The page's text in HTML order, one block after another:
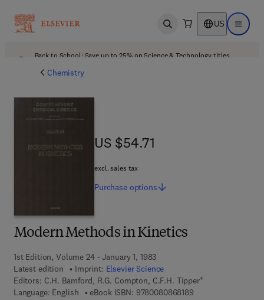
Open search US Open
Back to School: Save up to 25% on Science & Technology titles.
Chemistry
Modern Methods in Kinetics
1st Edition, Volume 24 - January 1, 1983
Latest edition
Imprint: Elsevier Science
Editors: C.H. Bamford, R.G. Compton, C.F.H. Tipper†
Language: English
eBook ISBN: 97800808681899 7 8 - 0 - 0 8 - 0 8
US $54.71
US $54.71
excl. sales tax
Purchase options